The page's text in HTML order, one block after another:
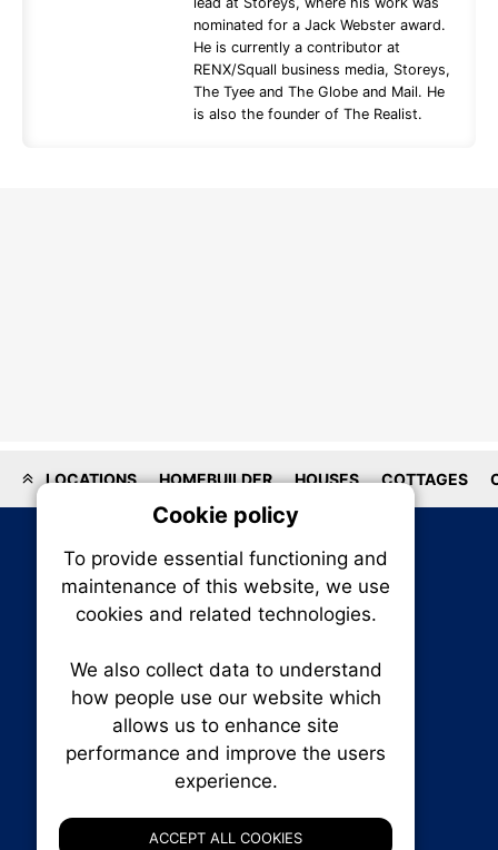
nominated for a Jack Webster award.
He is currently a contributor at
RENX/Squall business media, Storeys,
The Tyee and The Globe and Mail. He
is also the founder of The Realist.
LOCATIONS HOMEBUILDER HOUSES COTTAGES
RENXHOMES • Renx Homes News Canada
Cookie policy
To provide essential functioning and
maintenance of this website, we use
cookies and related technologies.
We also collect data to understand
how people use our website which
allows us to enhance site
performance and improve the users
experience.
ACCEPT ALL COOKIES